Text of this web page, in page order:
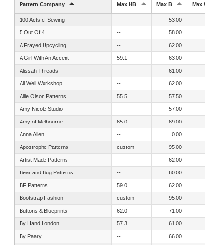
Pattern Company Max HB Max B Max W
100 Acts of Sewing -- 53.00
5 Out Of 4 -- 58.00
A Frayed Upcycling -- 62.00
A Girl With An Accent 59.1 63.00
Alissah Threads -- 61.00
All Well Workshop -- 62.00
Allie Olson Patterns 55.5 57.50
Amy Nicole Studio -- 57.00
Amy of Melbourne 65.0 69.00
Anna Allen -- 0.00
Apostrophe Patterns custom 95.00
Artist Made Patterns -- 62.00
Bear and Bug Patterns -- 60.00
BF Patterns 59.0 62.00
Bootstrap Fashion custom 95.00
Buttons & Blueprints 62.0 71.00
By Hand London 57.3 61.00
By Paary -- 66.00